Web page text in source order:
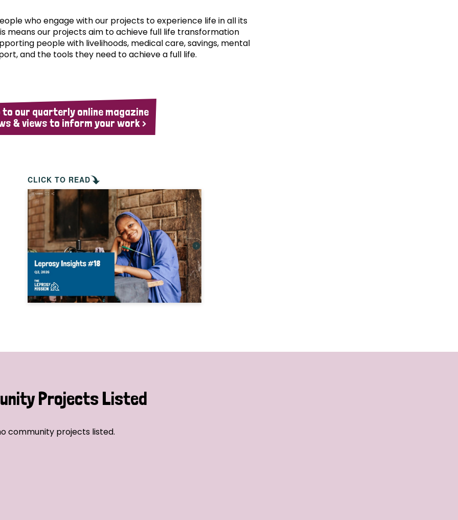
who engage with our projects to experience life in all its
means our projects aim to achieve full life transformation
people with livelihoods, medical care, savings, mental
and the tools they need to achieve a full life.
to our quarterly online magazine
& views to inform your work >
CLICK TO READ
Projects Listed
community projects listed.